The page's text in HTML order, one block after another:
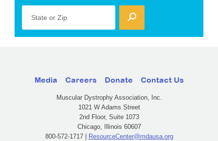
State or Zip
Media Careers Donate Contact Us
Muscular Dystrophy Association, Inc.
1021 W Adams Street
2nd Floor, Suite 1073
Chicago, Illinois 60607
800-572-1717 | ResourceCenter@mdausa.org